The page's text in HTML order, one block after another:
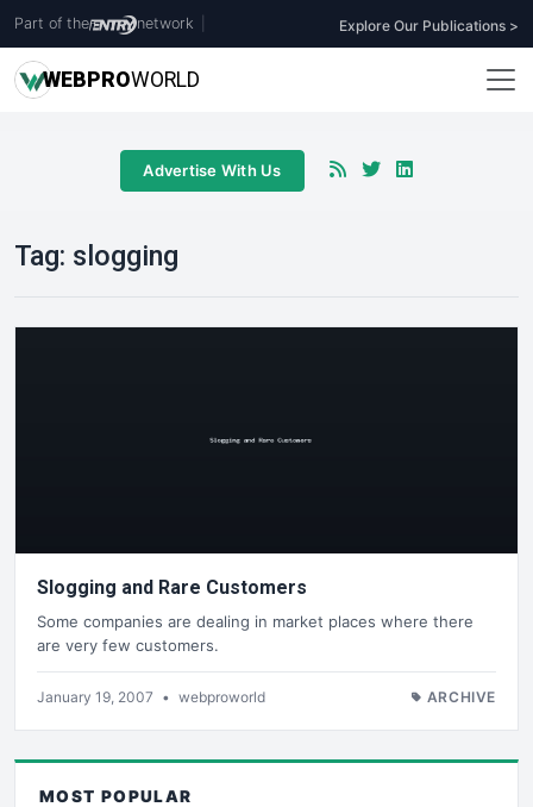
Part of the network Explore Our Publications >
WEBPROWORLD
Advertise With Us
Tag: slogging
Slogging and Rare Customers
Some companies are dealing in market places where there
are very few customers.
January 19, 2007 • webproworld ARCHIVE
MOST POPULAR